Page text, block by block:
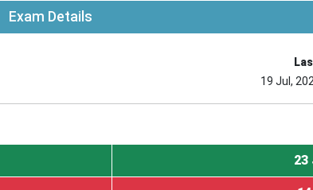
Exam Details
19 Jul,
23